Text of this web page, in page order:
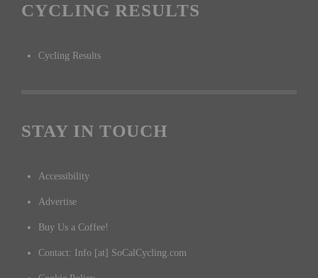
CYCLING RESULTS
Cycling Results
STAY IN TOUCH
Accessibility
Advertise
Buy Us a Coffee!
Contact: Info [at] SoCalCycling.com